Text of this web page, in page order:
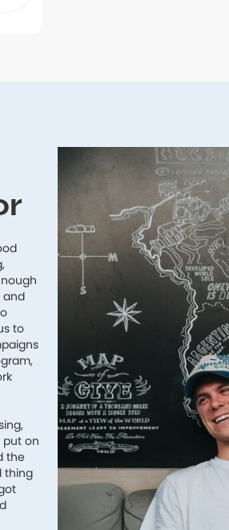
and
to
on
the
thing